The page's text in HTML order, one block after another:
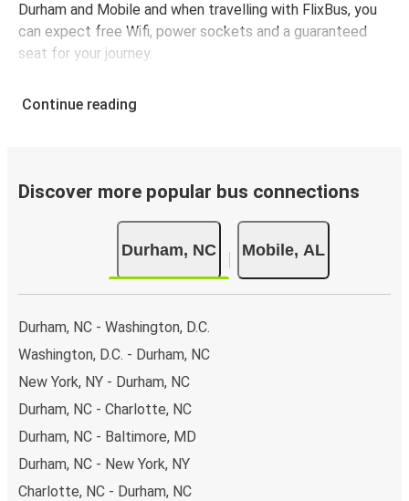
Durham and Mobile and when travelling with FlixBus, you
can expect free Wifi, power sockets and a guaranteed
seat for your journey.
Continue reading
Discover more popular bus connections
Durham, NC Mobile, AL
Durham, NC - Washington, D.C.
Washington, D.C. - Durham, NC
New York, NY - Durham, NC
Durham, NC - Charlotte, NC
Durham, NC - Baltimore, MD
Durham, NC - New York, NY
Charlotte, NC - Durham, NC